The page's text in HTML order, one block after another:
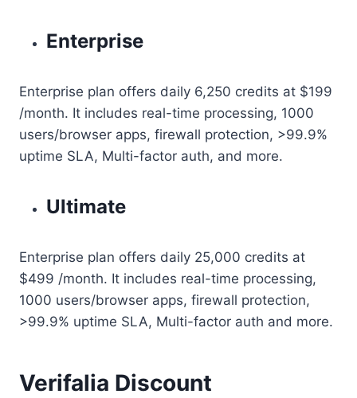
Enterprise
Enterprise plan offers daily 6,250 credits at $199
/month. It includes real-time processing, 1000
users/browser apps, firewall protection, >99.9%
uptime SLA, Multi-factor auth, and more.
Ultimate
Enterprise plan offers daily 25,000 credits at
$499 /month. It includes real-time processing,
1000 users/browser apps, firewall protection,
>99.9% uptime SLA, Multi-factor auth and more.
Verifalia Discount